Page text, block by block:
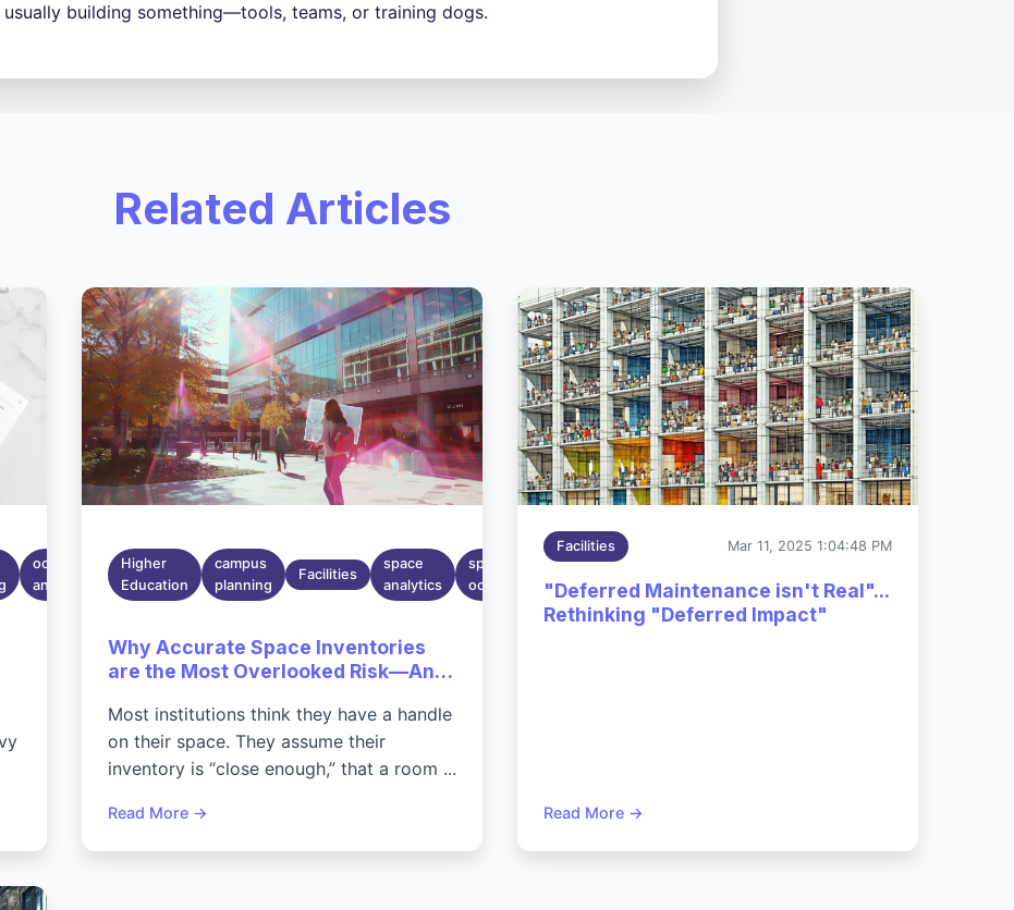
usually building something—tools, teams, or training dogs.
Related Articles
occupancy
analytics
2026
6:40:22
Higher
Education
campus
planning
Facilities
space
analytics
space
occupancy
Dec 2,
2025
3:54:06
PM
Why Accurate Space Inventories
are the Most Overlooked Risk—And
Campuses
Most institutions think they have a handle
on their space. They assume their
inventory is “close enough,” that a room ...
Read More →
Facilities Mar 11, 2025 1:04:48 PM
"Deferred Maintenance isn't Real"...
Rethinking "Deferred Impact"
Read More →